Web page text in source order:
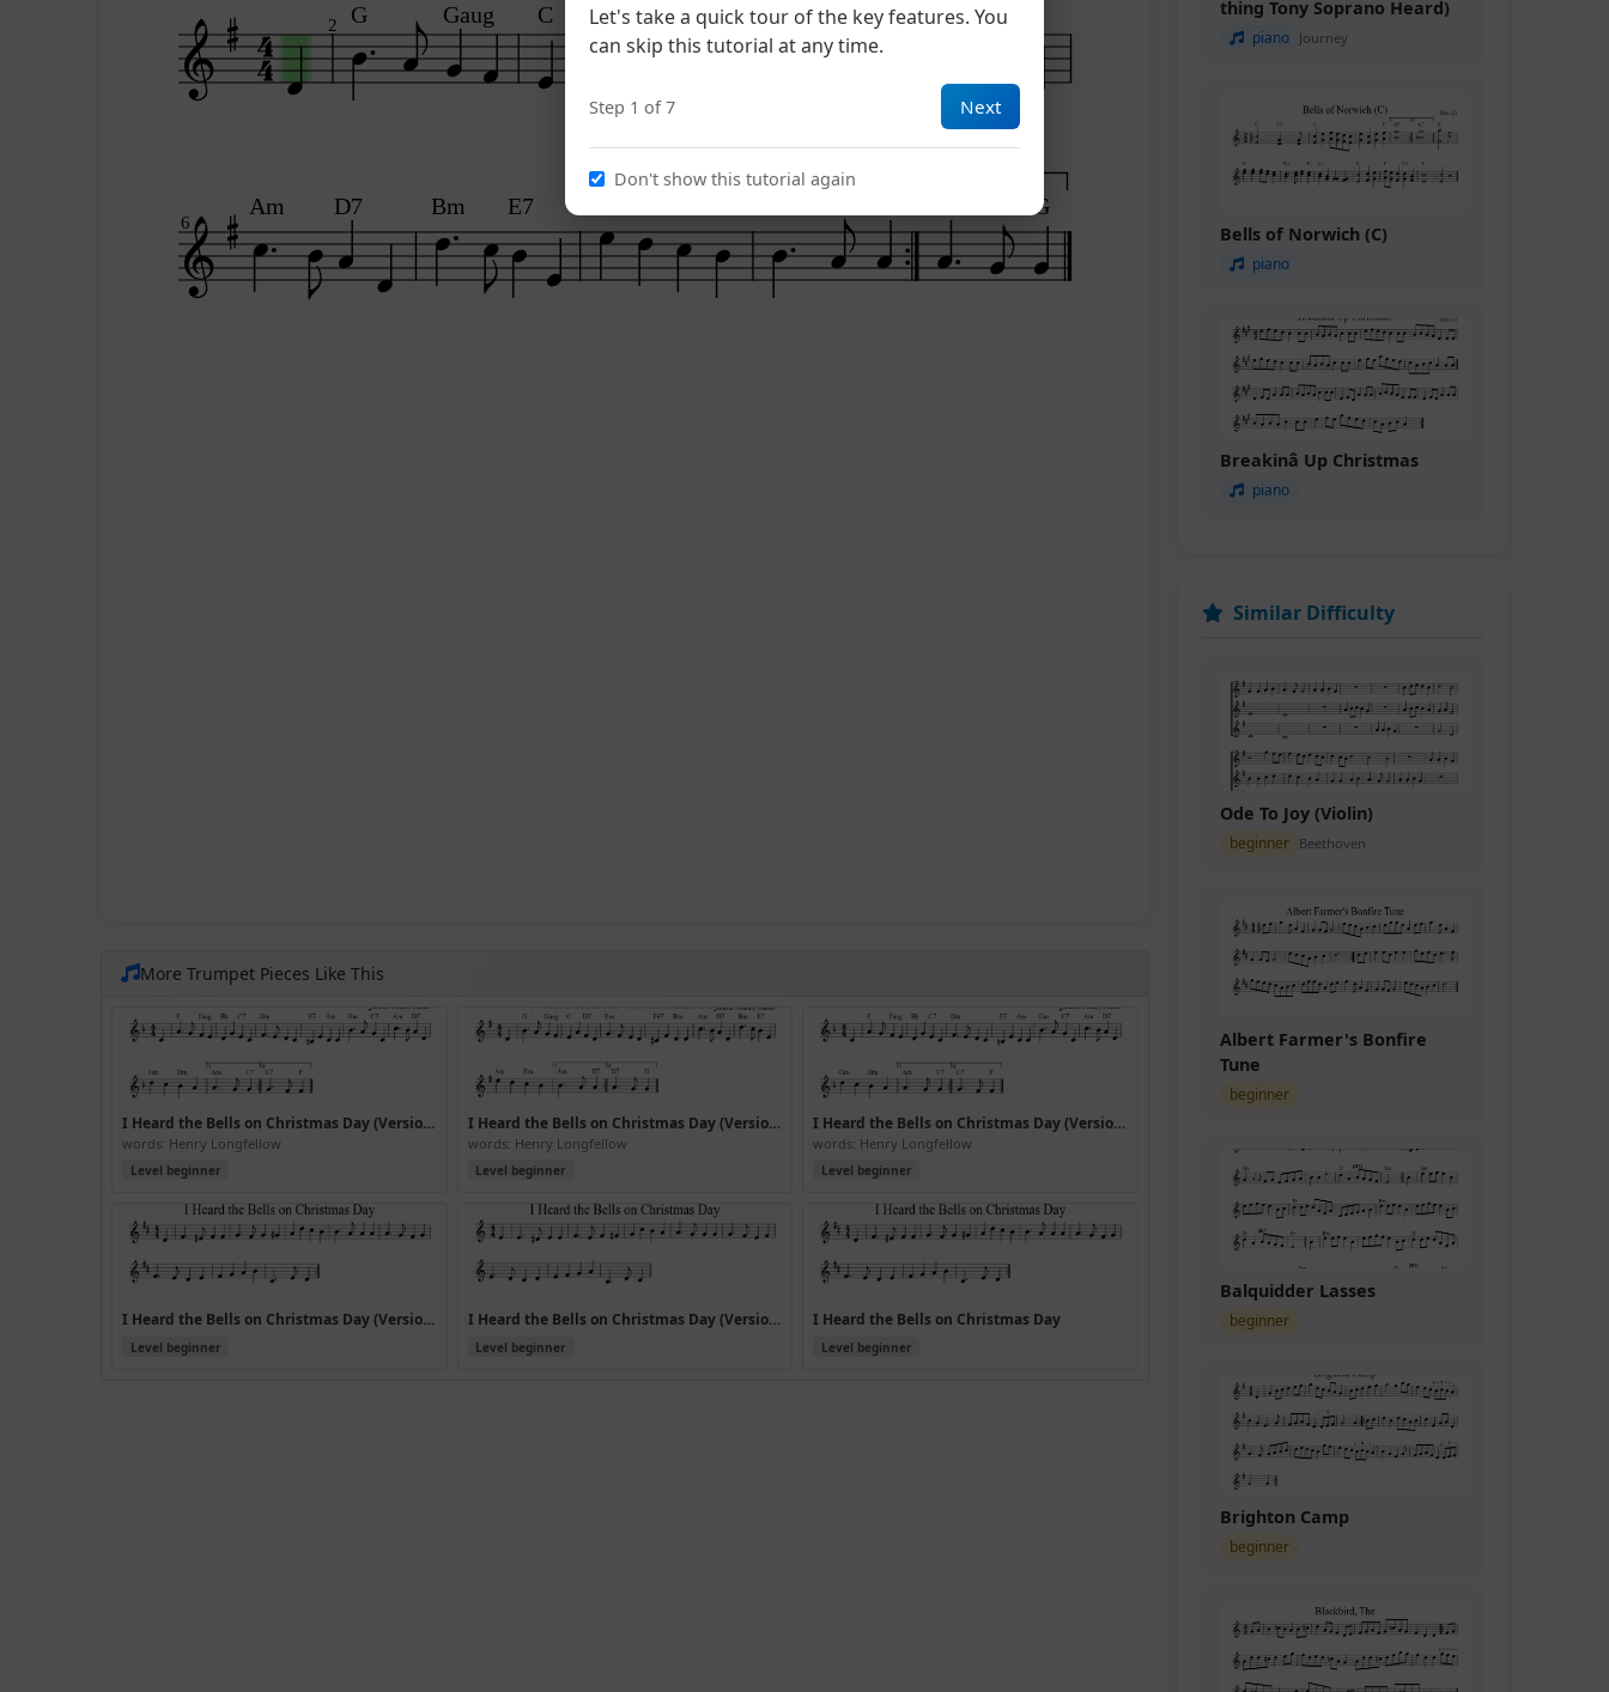
G Gaug C D7 Em F#7 Bm
2
Am D7 Bm E7
1
G
6
More Trumpet Pieces Like This
I Heard the Bells on Christmas Day (Version 2)
words: Henry Longfellow
Level beginner
I Heard the Bells on Christmas Day (Version 3)
words: Henry Longfellow
Level beginner
I Heard the Bells on Christmas Day (Version 4)
words: Henry Longfellow
Level beginner
I Heard the Bells on Christmas Day (Version 6)
Level beginner
I Heard the Bells on Christmas Day (Version 7)
Level beginner
I Heard the Bells on Christmas Day
Level beginner
thing Tony Soprano Heard)
piano Journey
Bells of Norwich (C)
piano
Breakinâ Up Christmas
piano
Similar Difficulty
Ode To Joy (Violin)
beginner Beethoven
Albert Farmer's Bonfire
Tune
beginner
Balquidder Lasses
beginner
Brighton Camp
beginner
Let's take a quick tour of the key features. You
can skip this tutorial at any time.
Step 1 of 7 Next
Don't show this tutorial again